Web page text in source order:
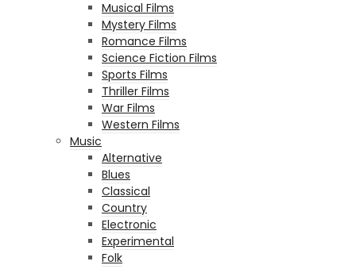
Musical Films
Mystery Films
Romance Films
Science Fiction Films
Sports Films
Thriller Films
War Films
Western Films
Music
Alternative
Blues
Classical
Country
Electronic
Experimental
Folk